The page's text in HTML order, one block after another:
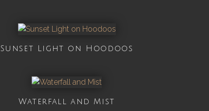
Sunset Light on Hoodoos
Waterfall and Mist